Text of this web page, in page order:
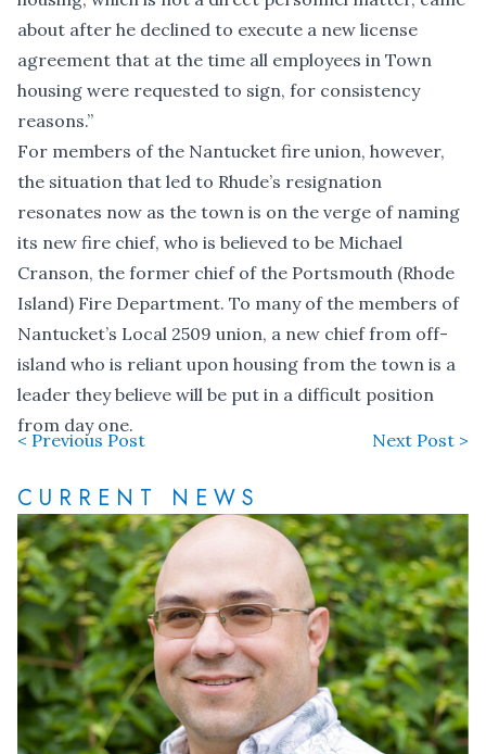
about after he declined to execute a new license
agreement that at the time all employees in Town
housing were requested to sign, for consistency
reasons.”
For members of the Nantucket fire union, however,
the situation that led to Rhude’s resignation
resonates now as the town is on the verge of naming
its new fire chief, who is believed to be Michael
Cranson, the former chief of the Portsmouth (Rhode
Island) Fire Department. To many of the members of
Nantucket’s Local 2509 union, a new chief from off-
island who is reliant upon housing from the town is a
leader they believe will be put in a difficult position
from day one.
< Previous Post Next Post >
CURRENT NEWS